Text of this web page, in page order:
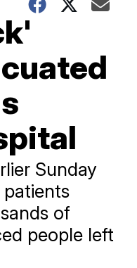
Sunday
of
people left